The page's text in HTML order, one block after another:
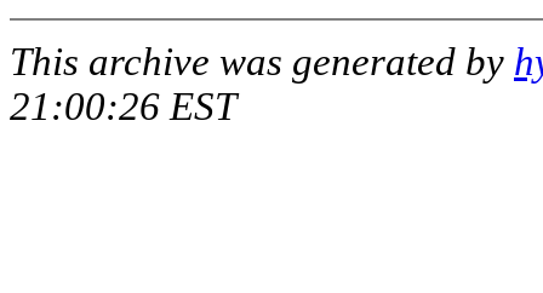
This archive was generated by
21:00:26 EST